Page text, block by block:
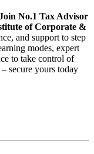
No.1 Tax Advisor
of Corporate &
and support to step
modes, expert
to take control of
secure yours today